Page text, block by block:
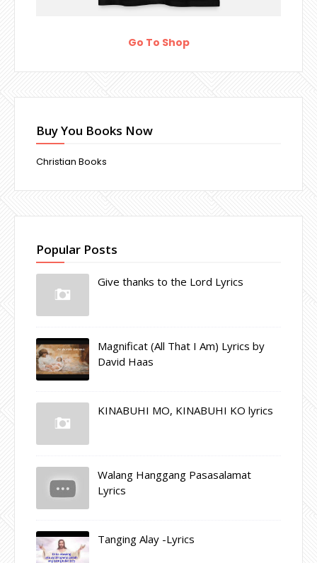
Go To Shop
Buy You Books Now
Christian Books
Popular Posts
Give thanks to the Lord Lyrics
Magnificat (All That I Am) Lyrics by
David Haas
KINABUHI MO, KINABUHI KO lyrics
Walang Hanggang Pasasalamat
Lyrics
Tanging Alay -Lyrics